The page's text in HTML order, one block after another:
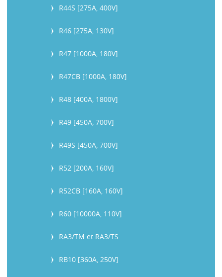
R44S [275A, 400V]
R46 [275A, 130V]
R47 [1000A, 180V]
R47CB [1000A, 180V]
R48 [400A, 1800V]
R49 [450A, 700V]
R49S [450A, 700V]
R52 [200A, 160V]
R52CB [160A, 160V]
R60 [10000A, 110V]
RA3/TM et RA3/TS
RB10 [360A, 250V]